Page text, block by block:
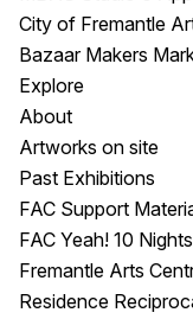
City of Fremantle
Bazaar Makers
Explore
About
Artworks on site
Past Exhibitions
FAC Support
FAC Yeah! 10
Fremantle Arts
Residence